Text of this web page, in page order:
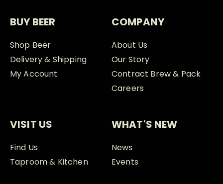
BUY BEER
Shop Beer
Delivery & Shipping
My Account
COMPANY
About Us
Our Story
Contract Brew & Pack
Careers
VISIT US
Find Us
Taproom & Kitchen
WHAT'S NEW
News
Events